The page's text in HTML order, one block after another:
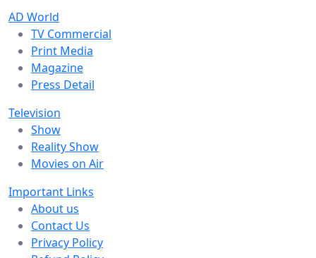
AD World
TV Commercial
Print Media
Magazine
Press Detail
Television
Show
Reality Show
Movies on Air
Important Links
About us
Contact Us
Privacy Policy